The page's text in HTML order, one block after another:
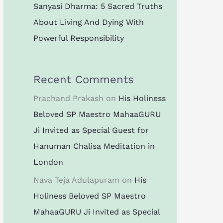
Sanyasi Dharma: 5 Sacred Truths
About Living And Dying With
Powerful Responsibility
Recent Comments
Prachand Prakash on His Holiness
Beloved SP Maestro MahaaGURU
Ji Invited as Special Guest for
Hanuman Chalisa Meditation in
London
Nava Teja Adulapuram on His
Holiness Beloved SP Maestro
MahaaGURU Ji Invited as Special